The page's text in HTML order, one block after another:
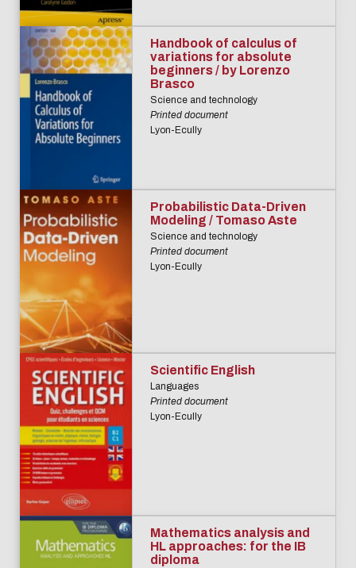
Handbook of calculus of
variations for absolute
beginners / by Lorenzo
Brasco
Science and technology
Printed document
Lyon-Ecully
Probabilistic Data-Driven
Modeling / Tomaso Aste
Science and technology
Printed document
Lyon-Ecully
Scientific English
Languages
Printed document
Lyon-Ecully
Mathematics analysis and
HL approaches: for the IB
diploma